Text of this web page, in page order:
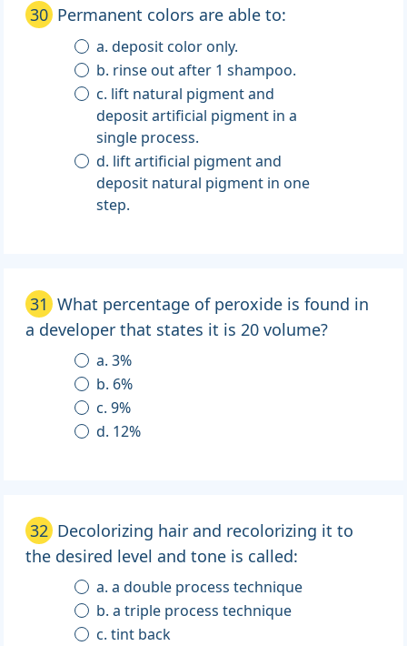
30 Permanent colors are able to:
a. deposit color only.
b. rinse out after 1 shampoo.
c. lift natural pigment and
deposit artificial pigment in a
single process.
d. lift artificial pigment and
deposit natural pigment in one
step.
31 What percentage of peroxide is found in
a developer that states it is 20 volume?
a. 3%
b. 6%
c. 9%
d. 12%
32 Decolorizing hair and recolorizing it to
the desired level and tone is called:
a. a double process technique
b. a triple process technique
c. tint back